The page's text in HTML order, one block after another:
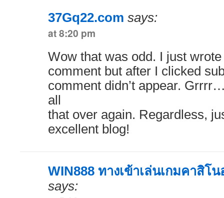
37Gq22.com says:
at 8:20 pm
Wow that was odd. I just
comment but after I clicked
comment didn’t appear.
all
that over again. Regardless,
excellent blog!
WIN888 ทางเข้าเล่นเกมคาสิโ
says: